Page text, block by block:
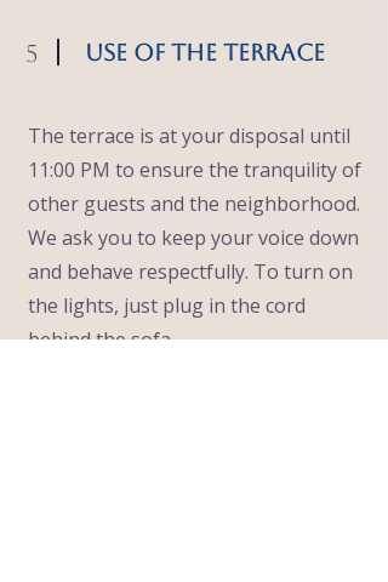
5 Use of the Terrace
The terrace is at your disposal until
11:00 PM to ensure the tranquility of
other guests and the neighborhood.
We ask you to keep your voice down
and behave respectfully. To turn on
the lights, just plug in the cord
behind the sofa.